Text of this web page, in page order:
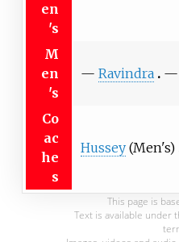
en
's
M
en
's
— Ravindra —
Co
ac
he
s
Hussey (Men's)
This page is
Text is available under